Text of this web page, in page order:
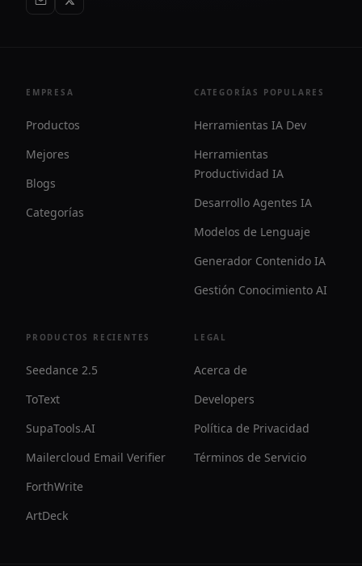
EMPRESA
Productos
Mejores
Blogs
Categorías
CATEGORÍAS POPULARES
Herramientas IA Dev
Herramientas
Productividad IA
Desarrollo Agentes IA
Modelos de Lenguaje
Generador Contenido IA
Gestión Conocimiento AI
PRODUCTOS RECIENTES
Seedance 2.5
ToText
SupaTools.AI
Mailercloud Email Verifier
ForthWrite
ArtDeck
LEGAL
Acerca de
Developers
Política de Privacidad
Términos de Servicio